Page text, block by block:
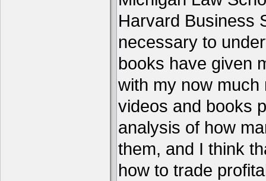
Harvard Business
necessary to
books have given
with my now
videos and books
analysis of how
them, and I think
how to trade